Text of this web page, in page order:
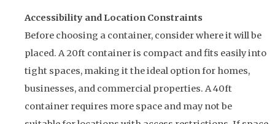
Accessibility and Location Constraints
Before choosing a container, consider where it will be
placed. A 20ft container is compact and fits easily into
tight spaces, making it the ideal option for homes,
businesses, and commercial properties. A 40ft
container requires more space and may not be